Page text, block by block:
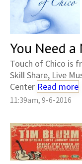
You Need a
Touch of Chico is
Skill Share, Live
Center Read more
11:39am, 9-6-2016